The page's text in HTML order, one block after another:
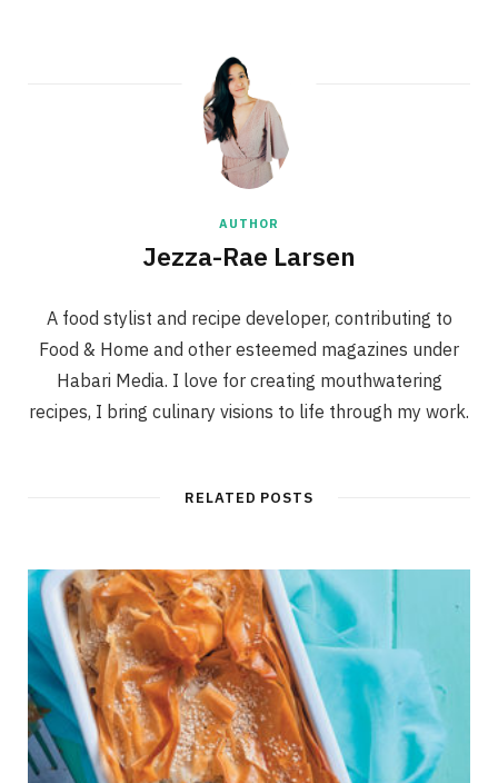
AUTHOR
Jezza-Rae Larsen
A food stylist and recipe developer, contributing to
Food & Home and other esteemed magazines under
Habari Media. I love for creating mouthwatering
recipes, I bring culinary visions to life through my work.
RELATED POSTS